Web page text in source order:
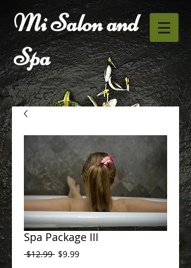
Mi Salon and
Spa
Spa Package III
$12.99 Regular
$9.99Sale